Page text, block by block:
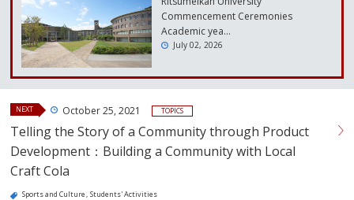
Commencement Ceremonies
Academic yea…
July 02, 2026
NEXT October 25, 2021 TOPICS
Telling the Story of a Community through Product
Development：Building a Community with Local
Craft Cola
Sports and Culture Students' Activities